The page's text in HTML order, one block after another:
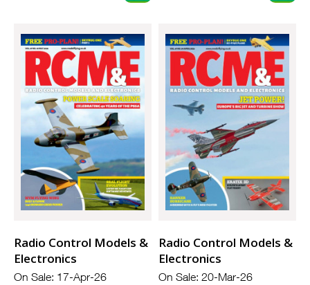
Radio Control Models &
Electronics
On Sale: 17-Apr-26
Radio Control Models &
Electronics
On Sale: 20-Mar-26